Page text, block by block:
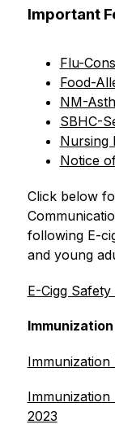
Important
Flu-
Food-
NM-
SBHC-
Nursing
Notice
Click below
following E-
and young
E-Cigg
Immunization
Immunization
2023